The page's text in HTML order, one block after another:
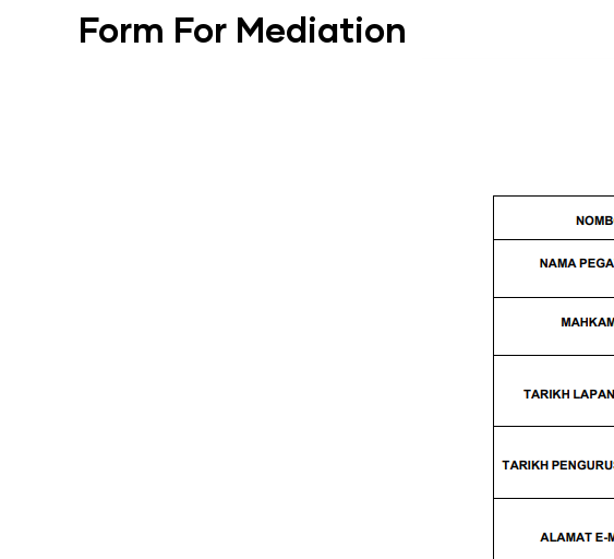
Form For Mediation